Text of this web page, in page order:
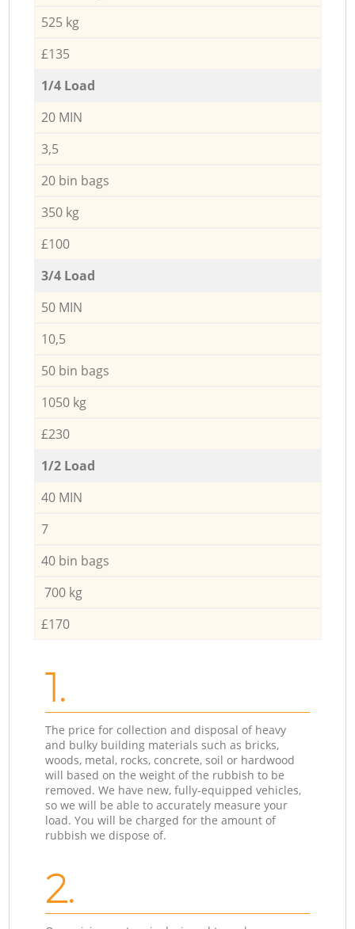
525 kg
£135
1/4 Load
20 MIN
3,5
20 bin bags
350 kg
£100
3/4 Load
50 MIN
10,5
50 bin bags
1050 kg
£230
1/2 Load
40 MIN
7
40 bin bags
700 kg
£170
1.
The price for collection and disposal of heavy
and bulky building materials such as bricks,
woods, metal, rocks, concrete, soil or hardwood
will based on the weight of the rubbish to be
removed. We have new, fully-equipped vehicles,
so we will be able to accurately measure your
load. You will be charged for the amount of
rubbish we dispose of.
2.